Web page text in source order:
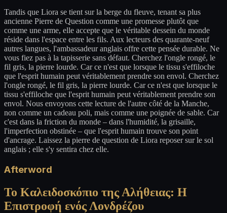
Tandis que Liora se tient sur la berge du fleuve, tenant sa plus
ancienne Pierre de Question comme une promesse plutôt que
comme une arme, elle accepte que le véritable dessein du monde
réside dans l'espace entre les fils. Aux lecteurs des quarante-neuf
autres langues, l'ambassadeur anglais offre cette pensée durable. Ne
vous fiez pas à la tapisserie sans défaut. Cherchez l'ongle rongé, le
fil gris, la pierre lourde. Car ce n'est que lorsque le tissu s'effiloche
que l'esprit humain peut véritablement prendre son envol. Cherchez
l'ongle rongé, le fil gris, la pierre lourde. Car ce n'est que lorsque le
tissu s'effiloche que l'esprit humain peut véritablement prendre son
envol. Nous envoyons cette lecture de l'autre côté de la Manche,
non comme un cadeau poli, mais comme une poignée de sable. Car
c'est dans la friction du monde – dans l'humidité, la grisaille,
l'imperfection obstinée – que l'esprit humain trouve son point
d'ancrage. Laissez la pierre de question de Liora reposer sur le sol
anglais ; elle s'y sentira chez elle.
Afterword
Το Καλειδοσκόπιο της Αλήθειας: Η
Επιστροφή ενός Λονδρέζου